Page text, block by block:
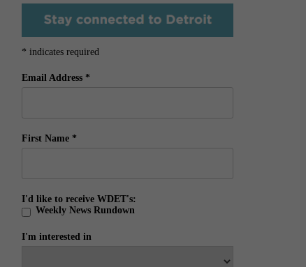
* indicates required
Email Address *
First Name *
I'd like to receive WDET's:
Weekly News Rundown
I'm interested in